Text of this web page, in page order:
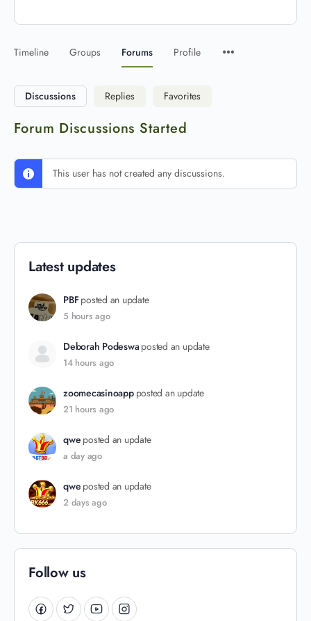
Timeline Groups Forums Profile
Discussions Replies Favorites
Forum Discussions Started
This user has not created any discussions.
Latest updates
PBF posted an update
5 hours ago
Deborah Podeswa posted an update
14 hours ago
zoomecasinoapp posted an update
21 hours ago
qwe posted an update
a day ago
qwe posted an update
2 days ago
Follow us